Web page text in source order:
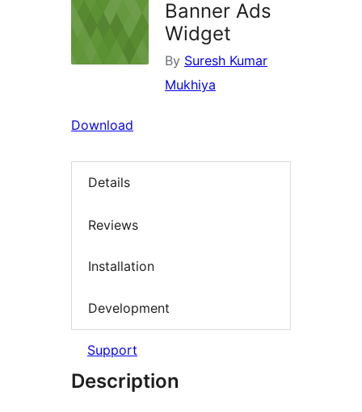
Banner Ads
Widget
By Suresh Kumar
Mukhiya
Download
Details
Reviews
Installation
Development
Support
Description